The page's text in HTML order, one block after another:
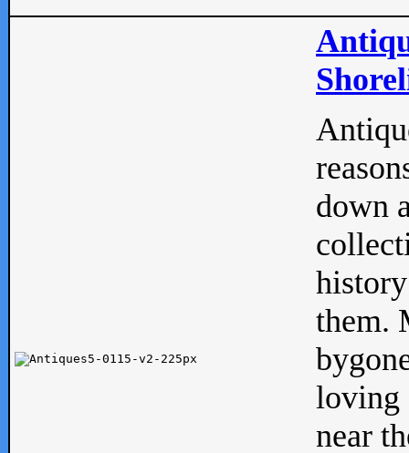
down
them.
loving
near